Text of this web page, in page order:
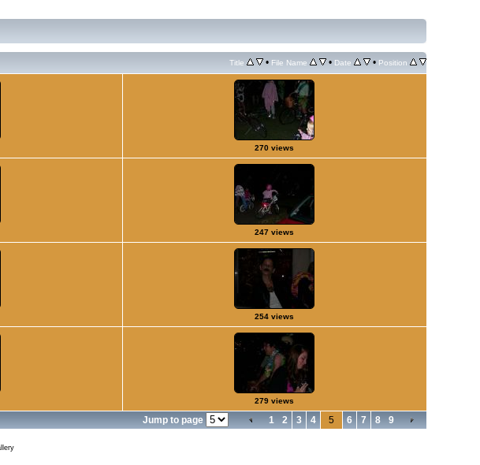
Title • File Name • Date • Position
270 views
247 views
254 views
279 views
Jump to page 1 2 3 4 5 6 7 8 9